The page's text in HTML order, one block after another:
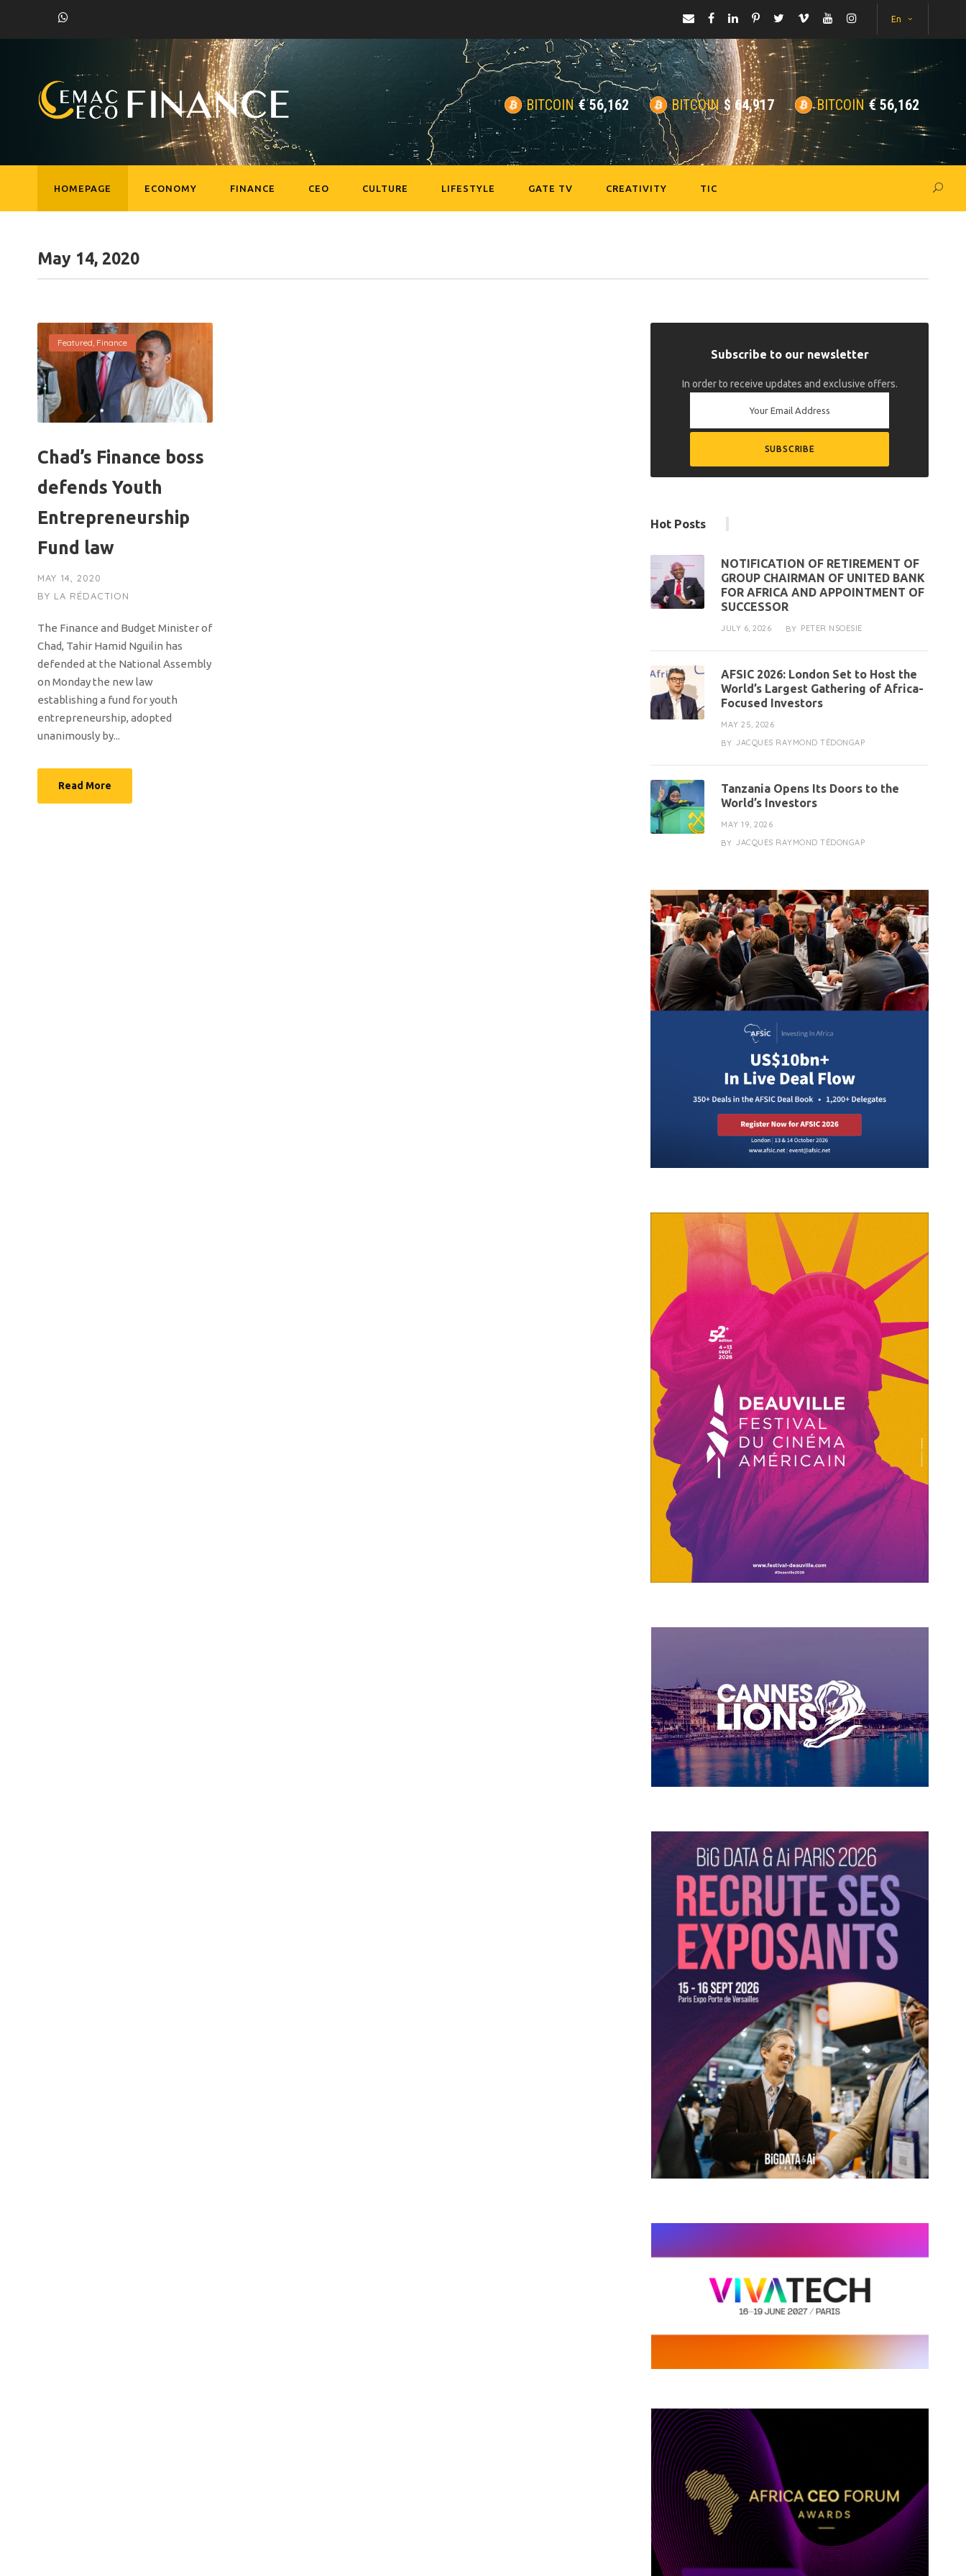
En
BITCOIN €56,162 BITCOIN $64,917 BITCOIN €56,162
HOMEPAGE ECONOMY FINANCE CEO CULTURE LIFESTYLE GATE TV CREATIVITY TIC
May 14, 2020
Featured Finance
Chad’s Finance boss
defends Youth
Entrepreneurship
Fund law
MAY 14, 2020
BY LA RÉDACTION
The Finance and Budget Minister of
Chad, Tahir Hamid Nguilin has
defended at the National Assembly
on Monday the new law
establishing a fund for youth
entrepreneurship, adopted
unanimously by...
Read More
Subscribe to our newsletter
In order to receive updates and exclusive offers.
Hot Posts
NOTIFICATION OF RETIREMENT OF
GROUP CHAIRMAN OF UNITED BANK
FOR AFRICA AND APPOINTMENT OF
SUCCESSOR
JULY 6, 2026 BY PETER NSOESIE
AFSIC 2026: London Set to Host the
World’s Largest Gathering of Africa-
Focused Investors
MAY 25, 2026
BY JACQUES RAYMOND TÉDONGAP
Tanzania Opens Its Doors to the
World’s Investors
MAY 19, 2026
BY JACQUES RAYMOND TÉDONGAP